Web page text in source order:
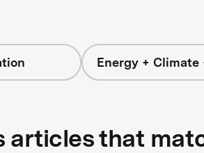
Energy + Climate
articles that